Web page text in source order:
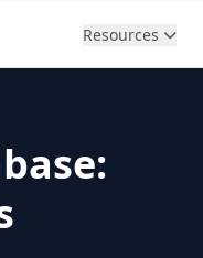
Resources